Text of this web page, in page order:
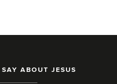
ABOUT JESUS